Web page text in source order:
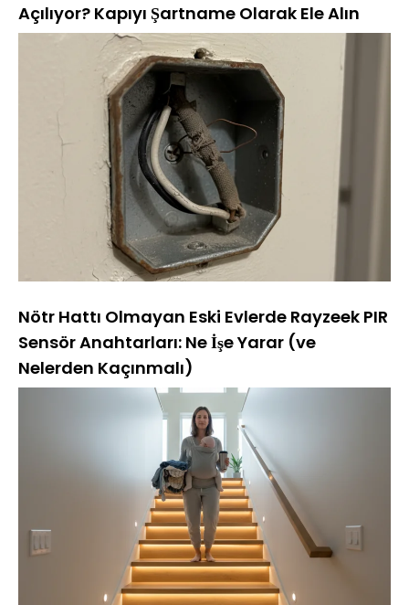
Açılıyor? Kapıyı Şartname Olarak Ele Alın
Nötr Hattı Olmayan Eski Evlerde Rayzeek PIR
Sensör Anahtarları: Ne İşe Yarar (ve
Nelerden Kaçınmalı)